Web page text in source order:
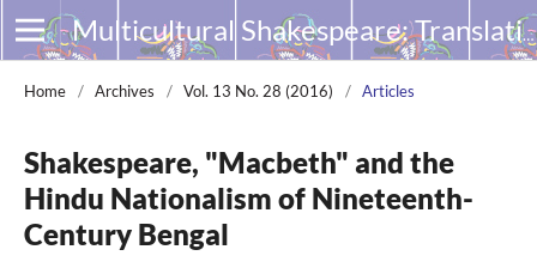
Multicultural Shakespeare: Translation, Appropriation and Performance
Home / Archives / Vol. 13 No. 28 (2016) / Articles
Shakespeare, "Macbeth" and the
Hindu Nationalism of Nineteenth-
Century Bengal